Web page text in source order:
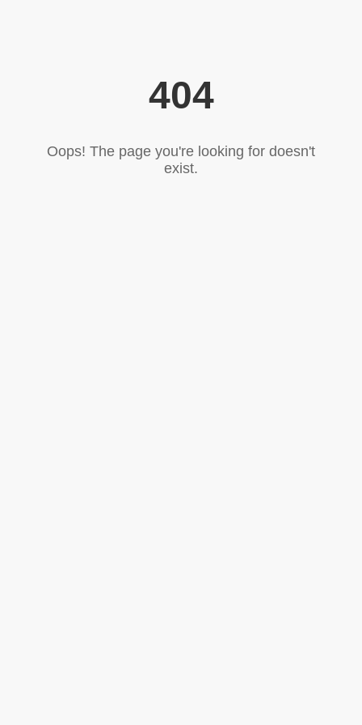
404
Oops! The page you're looking for doesn't
exist.